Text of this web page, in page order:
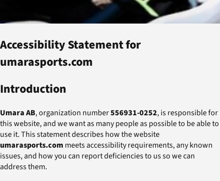
Accessibility Statement for
umarasports.com
Introduction
Umara AB, organization number556931-0252, is responsible for
this website, and we want as many people as possible to be able to
use it. This statement describes how the website
umarasports.com meets accessibility requirements, any known
issues, and how you can report deficiencies to us so we can
address them.